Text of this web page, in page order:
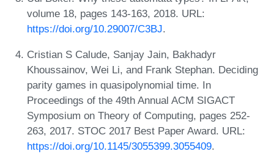
volume 18, pages 143-163, 2018. URL:
https://doi.org/10.29007/C3BJ.
Cristian S Calude, Sanjay Jain, Bakhadyr
Khoussainov, Wei Li, and Frank Stephan. Deciding
parity games in quasipolynomial time. In
Proceedings of the 49th Annual ACM SIGACT
Symposium on Theory of Computing, pages 252-
263, 2017. STOC 2017 Best Paper Award. URL:
https://doi.org/10.1145/3055399.3055409.